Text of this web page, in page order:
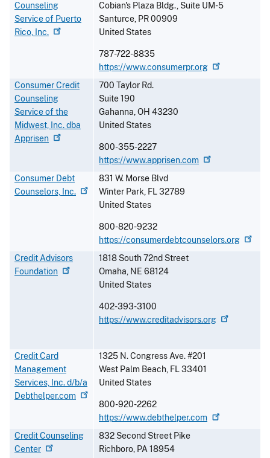
Counseling
Service of Puerto
Rico, Inc.
Cobian's Plaza Bldg., Suite UM-5
Santurce, PR00909
United States
787-722-8835
https://www.consumerpr.org
Consumer Credit
Counseling
Service of the
Midwest, Inc. dba
Apprisen
700 Taylor Rd.
Suite 190
Gahanna,OH 43230
United States
800-355-2227
https://www.apprisen.com
Consumer Debt
Counselors, Inc.
831 W. Morse Blvd
Winter Park, FL32789
United States
800-820-9232
https://consumerdebtcounselors.org
Credit Advisors
Foundation
1818 South 72nd Street
Omaha, NE 68124
United States
402-393-3100
https://www.creditadvisors.org
Credit Card
Management
Services, Inc. d/b/a
Debthelper.com
1325 N. Congress Ave. #201
West Palm Beach, FL33401
United States
800-920-2262
https://www.debthelper.com
Credit Counseling
Center
832 Second Street Pike
Richboro, PA18954